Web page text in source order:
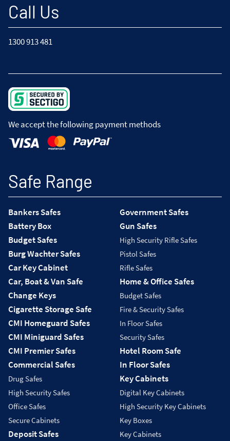
Call Us
1300 913 481
We accept the following payment methods
Safe Range
Bankers Safes
Battery Box
Budget Safes
Burg Wachter Safes
Car Key Cabinet
Car, Boat & Van Safe
Change Keys
Cigarette Storage Safe
CMI Homeguard Safes
CMI Miniguard Safes
CMI Premier Safes
Commercial Safes
Drug Safes
High Security Safes
Office Safes
Secure Cabinets
Deposit Safes
Government Safes
Gun Safes
High Security Rifle Safes
Pistol Safes
Rifle Safes
Home & Office Safes
Budget Safes
Fire & Security Safes
In Floor Safes
Security Safes
Hotel Room Safe
In Floor Safes
Key Cabinets
Digital Key Cabinets
High Security Key Cabinets
Key Boxes
Key Cabinets